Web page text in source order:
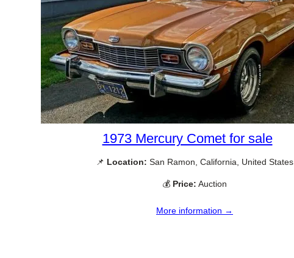
1973 Mercury Comet for sale
📌 Location: San Ramon, California, United States
💰 Price: Auction
More information →